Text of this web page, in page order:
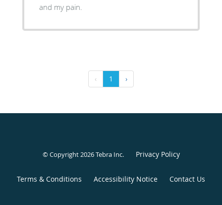
and my pain.
‹ 1 ›
© Copyright 2026Tebra Inc. Privacy Policy
Terms & Conditions Accessibility Notice Contact Us